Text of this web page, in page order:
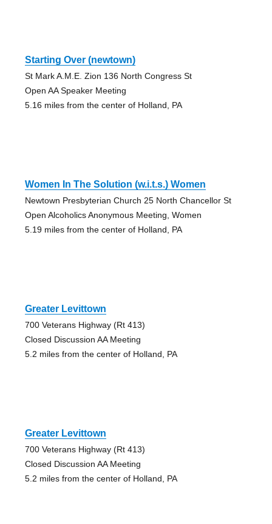
Starting Over (newtown)
St Mark A.M.E. Zion 136 North Congress St
Open AA Speaker Meeting
5.16 miles from the center of Holland, PA
Women In The Solution (w.i.t.s.) Women
Newtown Presbyterian Church 25 North Chancellor St
Open Alcoholics Anonymous Meeting, Women
5.19 miles from the center of Holland, PA
Greater Levittown
700 Veterans Highway (Rt 413)
Closed Discussion AA Meeting
5.2 miles from the center of Holland, PA
Greater Levittown
700 Veterans Highway (Rt 413)
Closed Discussion AA Meeting
5.2 miles from the center of Holland, PA